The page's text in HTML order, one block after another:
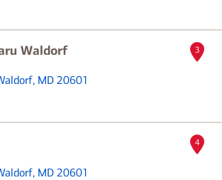
Waldorf
MD 20601
3
MD 20601
4